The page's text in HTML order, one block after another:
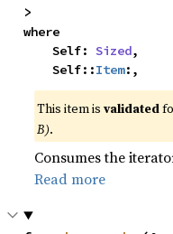
>
where
    Self:
Sized,
    Self::
Item:,
This item isvalidated
B).
Consumes the
Read more